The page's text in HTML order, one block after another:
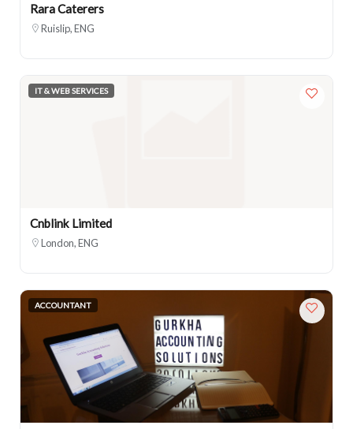
Rara Caterers
Ruislip, ENG
IT & WEB SERVICES
Cnblink Limited
London, ENG
ACCOUNTANT